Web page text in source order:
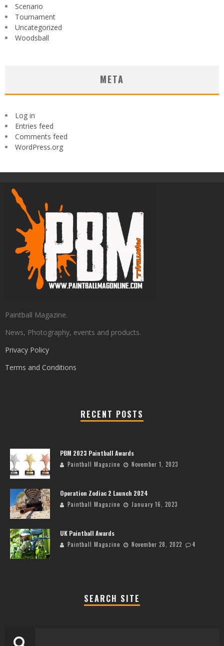
Scenario
Tournament
Uncategorized
Woodsball
META
Log in
Entries feed
Comments feed
WordPress.org
Paintball Magazine.
News, Photography, events and products.
Privacy Policy
Terms and Conditions
RECENT POSTS
PBM 2023 Paintball Awards
Paintball Magazine November 1, 2023
Operation Zodiac 2 Launch 2024
Paintball Magazine January 16, 2023
UK Paintball Awards
Paintball Magazine November 28, 2022 4
SEARCH SITE